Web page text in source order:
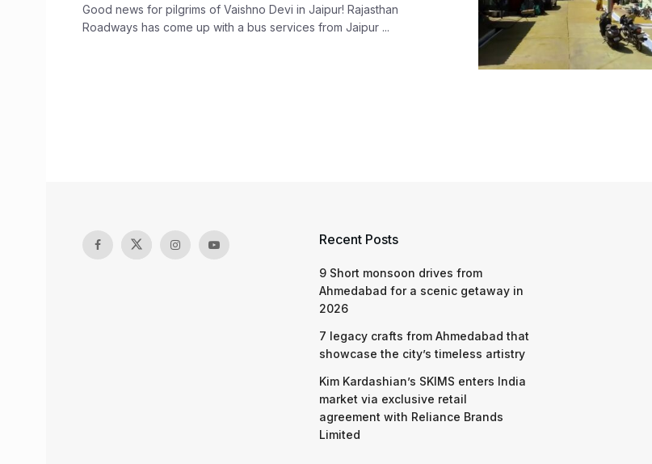
Good news for pilgrims of Vaishno Devi in Jaipur! Rajasthan
Roadways has come up with a bus services from Jaipur ...
Recent Posts
9 Short monsoon drives from
Ahmedabad for a scenic getaway in
2026
7 legacy crafts from Ahmedabad that
showcase the city’s timeless artistry
Kim Kardashian’s SKIMS enters India
market via exclusive retail
agreement with Reliance Brands
Limited